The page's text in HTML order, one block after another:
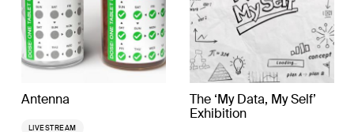
Antenna
LIVESTREAM
The ‘My Data, My Self’
Exhibition